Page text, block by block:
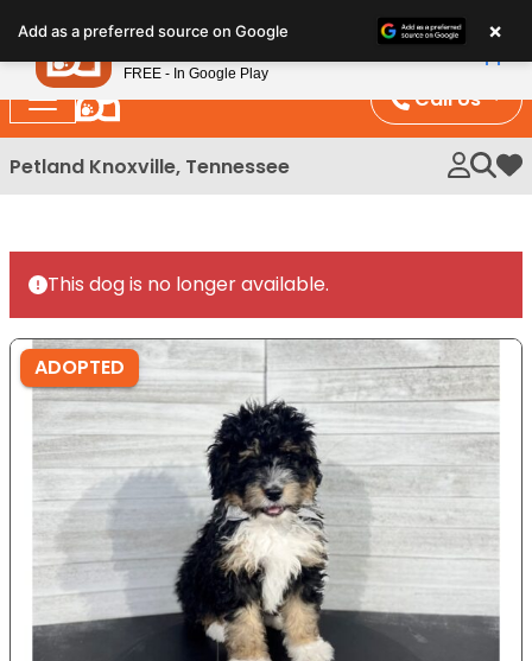
note:
This
website
includes
an
Call Us
Petland Knoxville, Tennessee My
This dog is no longer available.
ADOPTED
Add as a preferred source on Google ×
Petland
FREE - In Google Play